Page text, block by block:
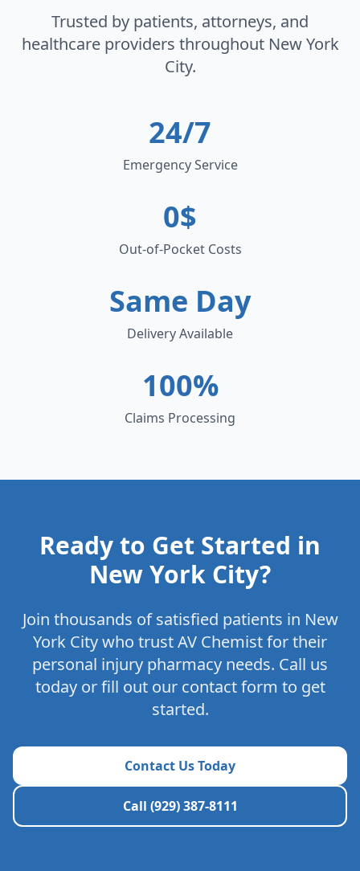
Trusted by patients, attorneys, and
healthcare providers throughout New York
City.
24/7
Emergency Service
0$
Out-of-Pocket Costs
Same Day
Delivery Available
100%
Claims Processing
Ready to Get Started in
New York City?
Join thousands of satisfied patients in New
York Citywho trust AV Chemist for their
personal injury pharmacy needs. Call us
today or fill out our contact form to get
started.
Contact Us Today
Call (929) 387-8111